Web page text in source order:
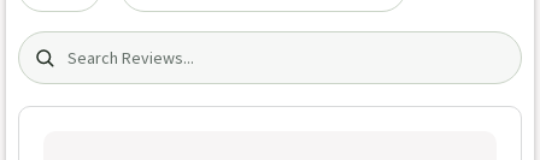
Search (title/text)